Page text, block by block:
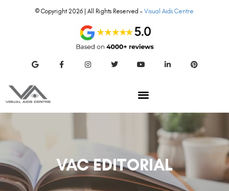
© Copyright 2026 | All Rights Reserved – Visual Aids Centre
VAC EDITORIAL